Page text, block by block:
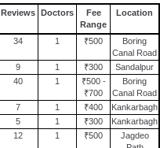
Reviews Doctors
Fee
Range
Location
34 1 ₹500
Boring
Canal Road
9 1 ₹300
Sandalpur
40 1
₹500 -
₹700
Boring
Canal Road
7 1 ₹400
Kankarbagh
5 1 ₹300
Kankarbagh
12 1 ₹500
Jagdeo